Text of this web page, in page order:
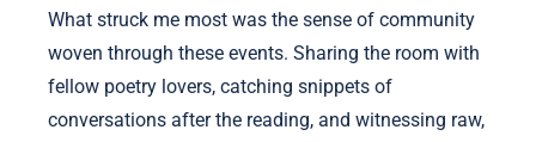
What struck me most was the sense of community
woven through these events. Sharing the room with
fellow poetry lovers, catching snippets of
conversations after the reading, and witnessing raw,